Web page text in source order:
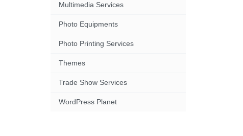
Multimedia Services
Photo Equipments
Photo Printing Services
Themes
Trade Show Services
WordPress Planet